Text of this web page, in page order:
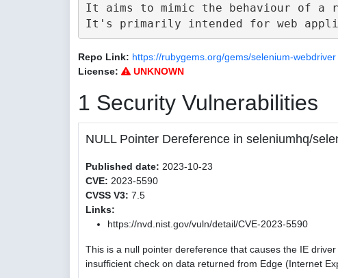
It aims to mimic the behaviour of a
Repo Link: https://rubygems.org/gems/selenium-webdriver
License:
UNKNOWN
1 Security Vulnerabilities
NULL Pointer Dereference in seleniumhq/
Published date: 2023-10-23
CVE: 2023-5590
CVSS V3: 7.5
Links:
https://nvd.nist.gov/vuln/detail/CVE-2023-5590
This is a null pointer dereference that causes the IE
insufficient check on data returned from Edge (Internet